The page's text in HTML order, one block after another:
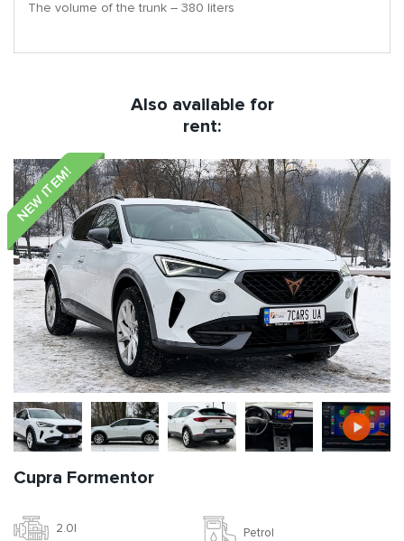
The volume of the trunk – 380 liters
Also available for
rent:
NEW ITEM!
Cupra Formentor
2.0l Petrol